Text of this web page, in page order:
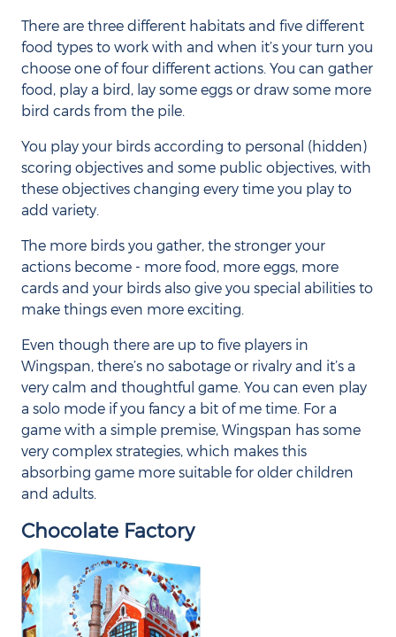
There are three different habitats and five different
food types to work with and when it’s your turn you
choose one of four different actions. You can gather
food, play a bird, lay some eggs or draw some more
bird cards from the pile.
You play your birds according to personal (hidden)
scoring objectives and some public objectives, with
these objectives changing every time you play to
add variety.
The more birds you gather, the stronger your
actions become - more food, more eggs, more
cards and your birds also give you special abilities to
make things even more exciting.
Even though there are up to five players in
Wingspan, there’s no sabotage or rivalry and it’s a
very calm and thoughtful game. You can even play
a solo mode if you fancy a bit of me time. For a
game with a simple premise, Wingspan has some
very complex strategies, which makes this
absorbing game more suitable for older children
and adults.
Chocolate Factory